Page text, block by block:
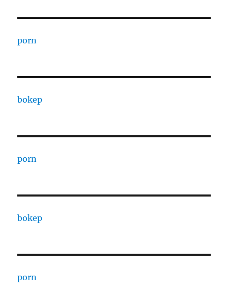
porn
bokep
porn
bokep
porn